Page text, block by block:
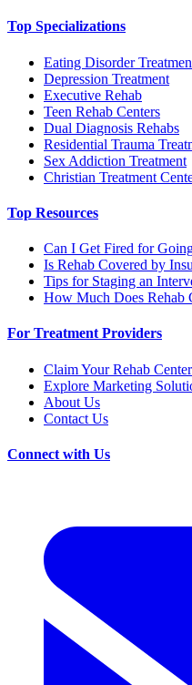
Top Specializations
Eating Disorder
Depression Treatment
Executive Rehab
Teen Rehab Centers
Dual Diagnosis Rehabs
Residential Trauma
Sex Addiction Treatment
Christian Treatment
Top Resources
Can I Get Fired for
Is Rehab Covered by
Tips for Staging an
How Much Does Rehab
For Treatment Providers
Claim Your Rehab Center
Explore Marketing
About Us
Contact Us
Connect with Us